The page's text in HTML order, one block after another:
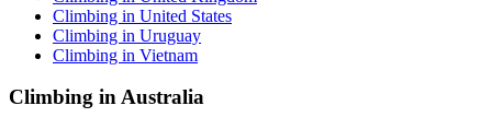
Climbing in United States
Climbing in Uruguay
Climbing in Vietnam
Climbing in Australia